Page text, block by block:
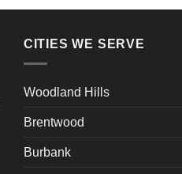
CITIES WE SERVE
Woodland Hills
Brentwood
Burbank